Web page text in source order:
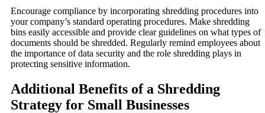
Encourage compliance by incorporating shredding procedures into
your company’s standard operating procedures. Make shredding
bins easily accessible and provide clear guidelines on what types of
documents should be shredded. Regularly remind employees about
the importance of data security and the role shredding plays in
protecting sensitive information.
Additional Benefits of a Shredding
Strategy for Small Businesses